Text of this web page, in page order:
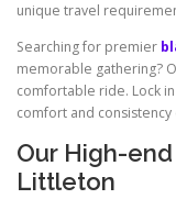
unique travel
Searching for premier
memorable gathering?
comfortable ride. Lock
comfort and consistency
Our High-
Littleton